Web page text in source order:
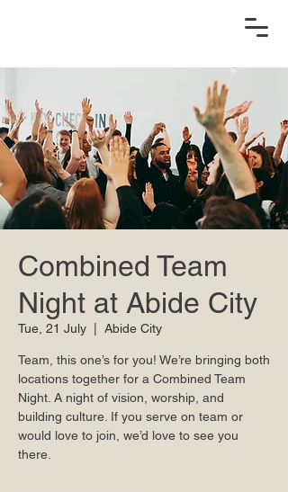
Combined Team
Night at Abide City
Tue, 21 July Abide City
Team, this one’s for you! We’re bringing both
locations together for a Combined Team
Night. A night of vision, worship, and
building culture. If you serve on team or
would love to join, we’d love to see you
there.